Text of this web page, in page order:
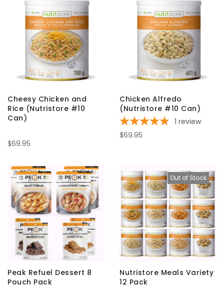
Cheesy Chicken and
Rice (Nutristore #10
Can)
$69.95
Chicken Alfredo
(Nutristore #10 Can)
1 review
$69.95
Peak Refuel Dessert 8
Pouch Pack
Out of Stock
Nutristore Meals Variety
12 Pack